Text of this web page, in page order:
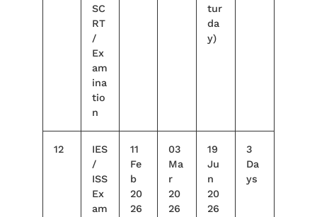
SC
RT
/
Ex
am
ina
tio
n
tur
da
y)
12
IES
/
ISS
Ex
am
11
Fe
b
20
26
03
Ma
r
20
26
19
Ju
n
20
26
3
Da
ys